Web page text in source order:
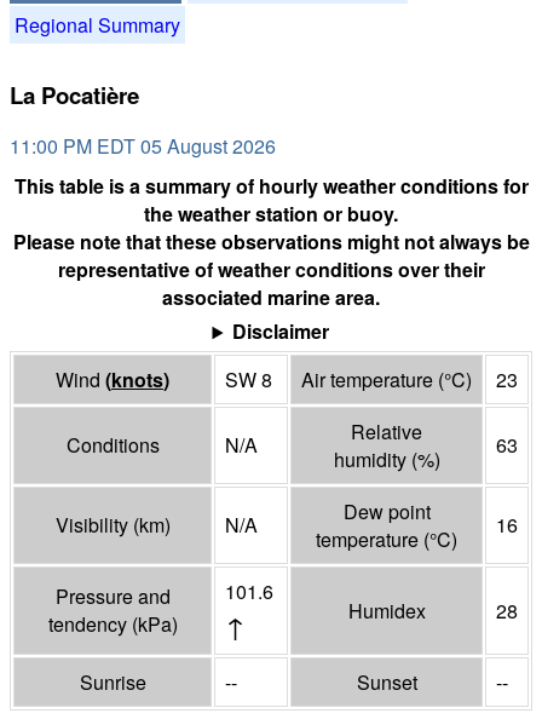
Regional Summary
La Pocatière
11:00 PM EDT 05 August 2026
This table is a summary of hourly weather conditions for
the weather station or buoy.
Please note that these observations might not always be
representative of weather conditions over their
associated marine area.
Disclaimer
Wind (knots) SW 8 Air temperature (°C) 23
Conditions N/A
Relative
humidity (%)
63
Visibility (km) N/A
Dew point
temperature (°C)
16
Pressure and
tendency (kPa)
101.6
↑ Humidex 28
Sunrise -- Sunset --